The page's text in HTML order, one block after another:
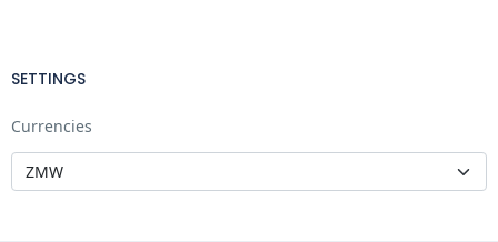
SETTINGS
Currencies